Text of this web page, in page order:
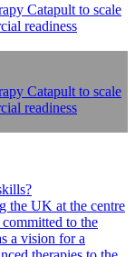
Catapult to scale
readiness
Catapult to scale
readiness
the UK at the centre
to the
a vision for a